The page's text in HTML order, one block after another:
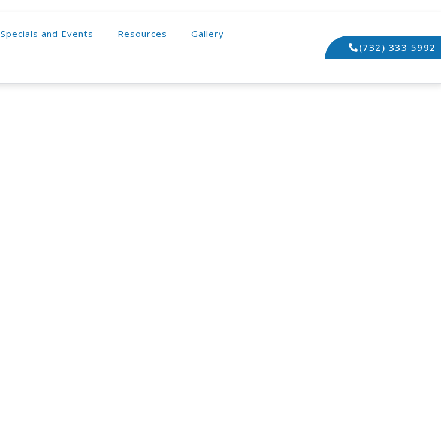
Specials and Events Resources Gallery
(732) 333 5992